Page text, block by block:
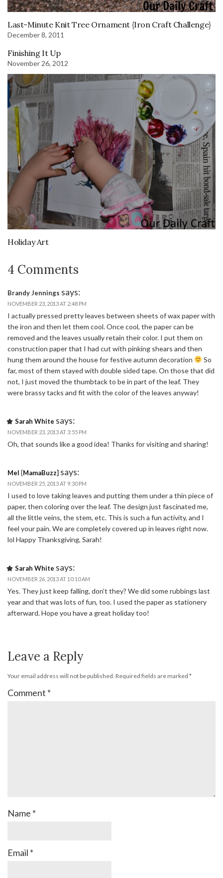
Last-Minute Knit Tree Ornament {Iron Craft Challenge}
December 8, 2011
Finishing It Up
November 26, 2012
Holiday Art
4 Comments
Brandy Jennings says:
NOVEMBER 23, 2013 AT 2:48 PM
I actually pressed pretty leaves between sheets of wax paper with
the iron and then let them cool. Once cool, the paper can be
removed and the leaves usually retain their color. I put them on
construction paper that I had cut with pinking shears and then
hung them around the house for festive autumn decoration
So
far, most of them stayed with double sided tape. On those that did
not, I just moved the thumbtack to be in part of the leaf. They
were brassy tacks and fit with the color of the leaves anyway!
Sarah White says:
NOVEMBER 23, 2013 AT 3:55 PM
Oh, that sounds like a good idea! Thanks for visiting and sharing!
Mel {MamaBuzz} says:
NOVEMBER 25, 2013 AT 9:30 PM
I used to love taking leaves and putting them under a thin piece of
paper, then coloring over the leaf. The design just fascinated me,
all the little veins, the stem, etc. This is such a fun activity, and I
feel your pain. We are completely covered up in leaves right now.
lol Happy Thanksgiving, Sarah!
Sarah White says:
NOVEMBER 26, 2013 AT 10:10 AM
Yes. They just keep falling, don’t they? We did some rubbings last
year and that was lots of fun, too. I used the paper as stationery
afterward. Hope you have a great holiday too!
Leave a Reply
Your email address will not be published. Required fields are marked *
Comment *
Name *
Email *